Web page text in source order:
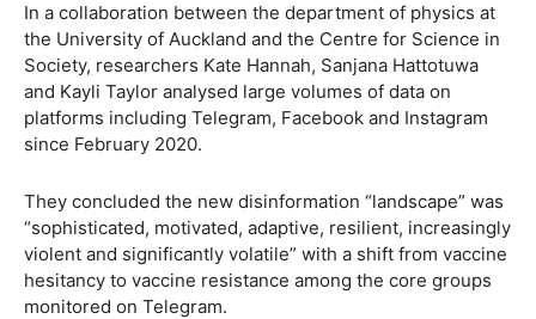
In a collaboration between the department of physics at
the University of Auckland and the Centre for Science in
Society, researchers Kate Hannah, Sanjana Hattotuwa
and Kayli Taylor analysed large volumes of data on
platforms including Telegram, Facebook and Instagram
since February 2020.
They concluded the new disinformation “landscape” was
“sophisticated, motivated, adaptive, resilient, increasingly
violent and significantly volatile” with a shift from vaccine
hesitancy to vaccine resistance among the core groups
monitored on Telegram.